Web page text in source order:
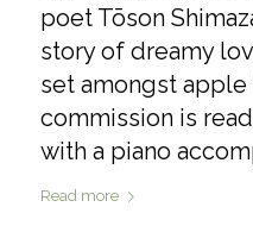
poet Tōson
story of dreamy
set amongst apple
commission is
with a piano
Read more